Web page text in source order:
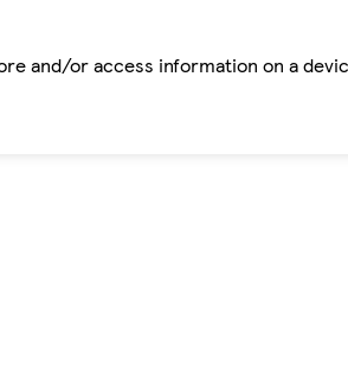
and/or access information on a